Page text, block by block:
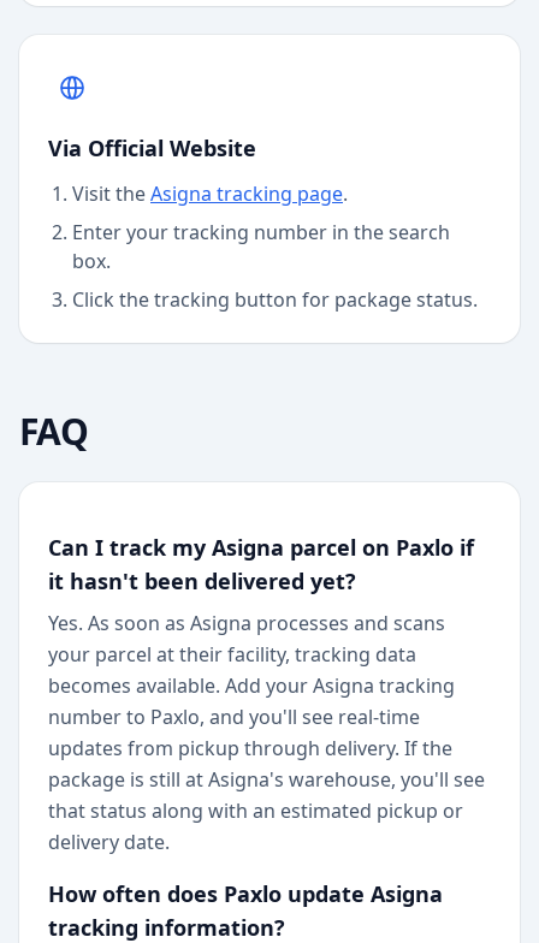
Via Official Website
Visit theAsigna tracking page.
Enter your tracking number in the search
box.
Click the tracking button for package status.
FAQ
Can I track my Asigna parcel on Paxlo if
it hasn't been delivered yet?
Yes. As soon as Asigna processes and scans
your parcel at their facility, tracking data
becomes available. Add your Asigna tracking
number to Paxlo, and you'll see real-time
updates from pickup through delivery. If the
package is still at Asigna's warehouse, you'll see
that status along with an estimated pickup or
delivery date.
How often does Paxlo update Asigna
tracking information?